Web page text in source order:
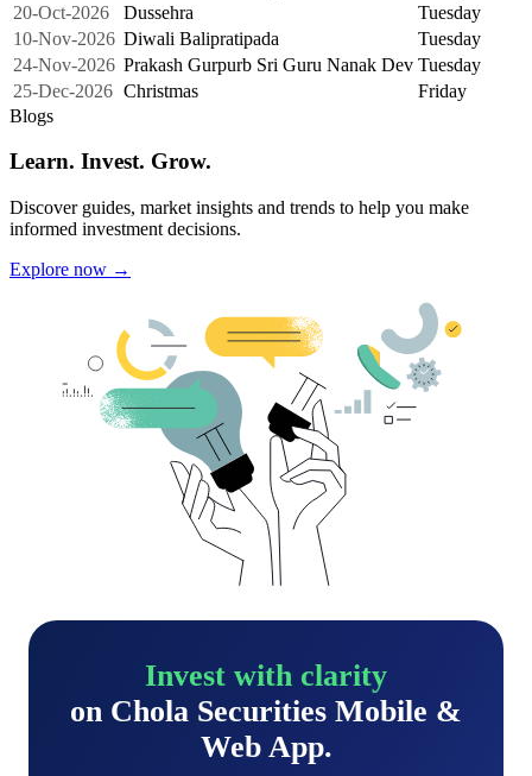
20-Oct-2026
Dussehra
Tuesday
10-Nov-2026 Diwali Balipratipada
Tuesday
24-Nov-2026 Prakash Gurpurb Sri Guru Nanak Dev Tuesday
25-Dec-2026 Christmas
Friday
Blogs
Learn. Invest. Grow.
Discover guides, market insights and trends to help you make
informed investment decisions.
Explore now →
Invest with clarity
on Chola Securities Mobile &
Web App.